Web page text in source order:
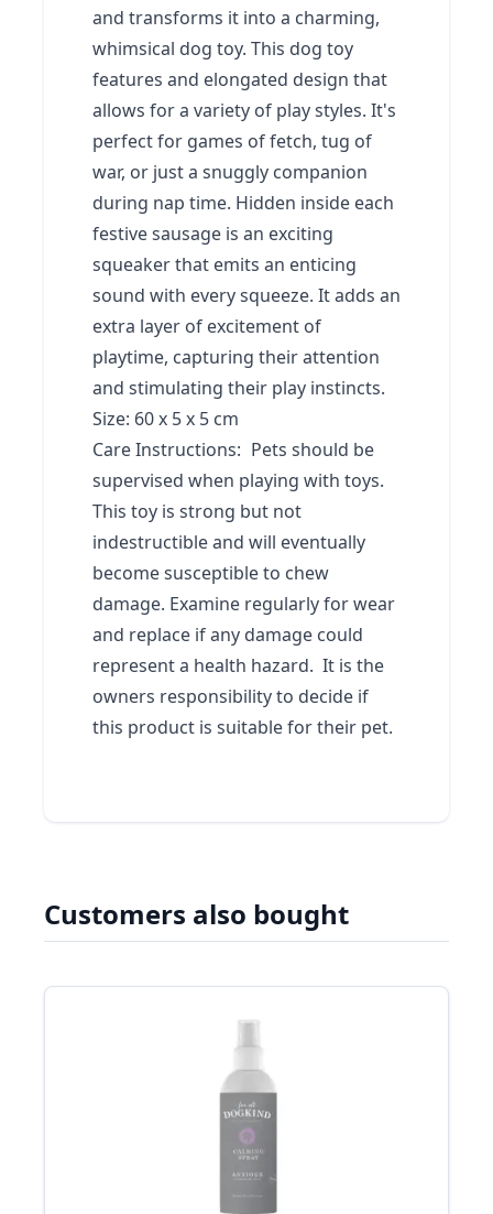
and transforms it into a charming,
whimsical dog toy. This dog toy
features and elongated design that
allows for a variety of play styles. It's
perfect for games of fetch, tug of
war, or just a snuggly companion
during nap time. Hidden inside each
festive sausage is an exciting
squeaker that emits an enticing
sound with every squeeze. It adds an
extra layer of excitement of
playtime, capturing their attention
and stimulating their play instincts.
Size: 60 x 5 x 5 cm
Care Instructions: Pets should be
supervised when playing with toys.
This toy is strong but not
indestructible and will eventually
become susceptible to chew
damage. Examine regularly for wear
and replace if any damage could
represent a health hazard. It is the
owners responsibility to decide if
this product is suitable for their pet.
Customers also bought